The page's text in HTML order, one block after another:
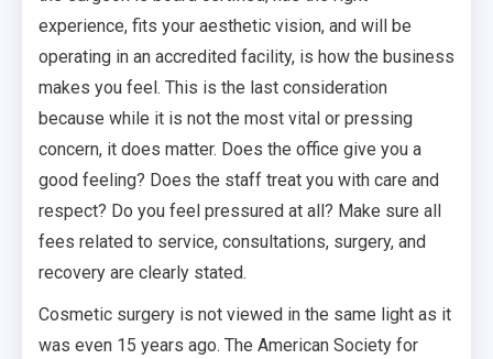
experience, fits your aesthetic vision, and will be
operating in an accredited facility, is how the business
makes you feel. This is the last consideration
because while it is not the most vital or pressing
concern, it does matter. Does the office give you a
good feeling? Does the staff treat you with care and
respect? Do you feel pressured at all? Make sure all
fees related to service, consultations, surgery, and
recovery are clearly stated.
Cosmetic surgery is not viewed in the same light as it
was even 15 years ago. The American Society for